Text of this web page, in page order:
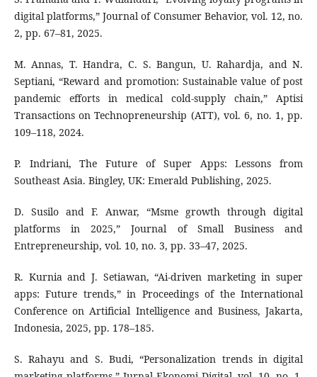
digital platforms,” Journal of Consumer Behavior, vol. 12, no.
2, pp. 67–81, 2025.
M. Annas, T. Handra, C. S. Bangun, U. Rahardja, and N.
Septiani, “Reward and promotion: Sustainable value of post
pandemic efforts in medical cold-supply chain,” Aptisi
Transactions on Technopreneurship (ATT), vol. 6, no. 1, pp.
109–118, 2024.
P. Indriani, The Future of Super Apps: Lessons from
Southeast Asia. Bingley, UK: Emerald Publishing, 2025.
D. Susilo and F. Anwar, “Msme growth through digital
platforms in 2025,” Journal of Small Business and
Entrepreneurship, vol. 10, no. 3, pp. 33–47, 2025.
R. Kurnia and J. Setiawan, “Ai-driven marketing in super
apps: Future trends,” in Proceedings of the International
Conference on Artificial Intelligence and Business, Jakarta,
Indonesia, 2025, pp. 178–185.
S. Rahayu and S. Budi, “Personalization trends in digital